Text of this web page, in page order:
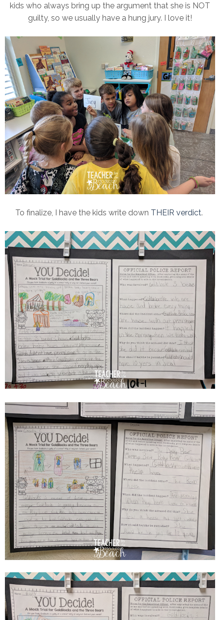
kids who always bring up the argument that she is NOT
guilty, so we usually have a hung jury. I love it!
To finalize, I have the kids write down THEIR verdict.